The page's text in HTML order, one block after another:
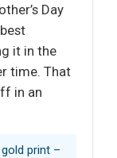
Day
it in the
time. That
in an
print –